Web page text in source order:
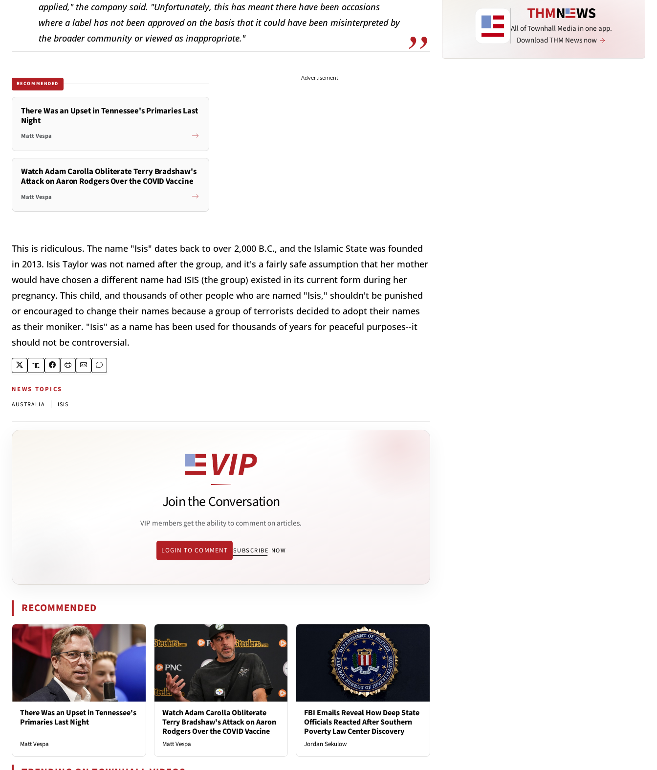
applied," the company said. "Unfortunately, this has meant there have been occasions
where a label has not been approved on the basis that it could have been misinterpreted by
the broader community or viewed as inappropriate."
RECOMMENDED
There Was an Upset in Tennessee's Primaries Last
Night
Matt Vespa
Watch Adam Carolla Obliterate Terry Bradshaw's
Attack on Aaron Rodgers Over the COVID Vaccine
Matt Vespa
Advertisement
This is ridiculous. The name "Isis" dates back to over 2,000 B.C., and the Islamic State was founded
in 2013. Isis Taylor was not named after the group, and it's a fairly safe assumption that her mother
would have chosen a different name had ISIS (the group) existed in its current form during her
pregnancy. This child, and thousands of other people who are named "Isis," shouldn't be punished
or encouraged to change their names because a group of terrorists decided to adopt their names
as their moniker. "Isis" as a name has been used for thousands of years for peaceful purposes--it
should not be controversial.
NEWS TOPICS
AUSTRALIA ISIS
Join the Conversation
VIP members get the ability to comment on articles.
LOGIN TO COMMENT SUBSCRIBE NOW
RECOMMENDED
There Was an Upset in Tennessee's
Primaries Last Night
Matt Vespa
Watch Adam Carolla Obliterate
Terry Bradshaw's Attack on Aaron
Rodgers Over the COVID Vaccine
Matt Vespa
FBI Emails Reveal How Deep State
Officials Reacted After Southern
Poverty Law Center Discovery
Jordan Sekulow
All of Townhall Media in one app.
Download THM News now